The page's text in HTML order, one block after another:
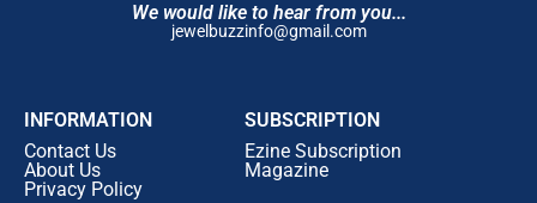
We would like to hear from you...
jewelbuzzinfo@gmail.com
INFORMATION
Contact Us
About Us
Privacy Policy
SUBSCRIPTION
Ezine Subscription
Magazine